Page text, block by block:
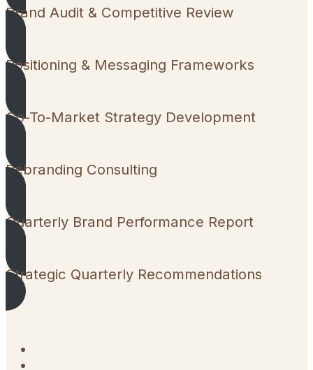
Brand Audit & Competitive Review
Positioning & Messaging Frameworks
Go-To-Market Strategy Development
Rebranding Consulting
Quarterly Brand Performance Report
Strategic Quarterly Recommendations